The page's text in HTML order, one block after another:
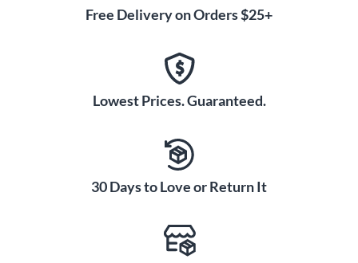
Free Delivery on Orders $25+
Lowest Prices. Guaranteed.
30 Days to Love or Return It